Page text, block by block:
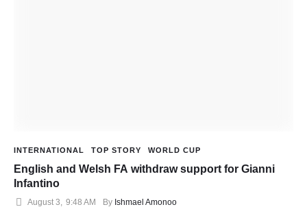
INTERNATIONAL TOP STORY WORLD CUP
English and Welsh FA withdraw support for Gianni
Infantino
August 3 9:48 AM By Ishmael Amonoo